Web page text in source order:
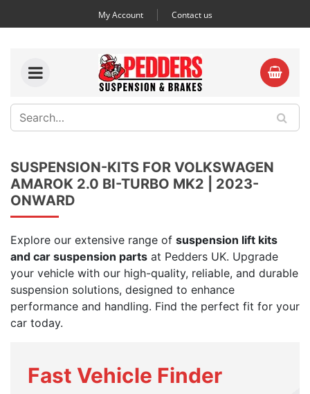
My Account Contact us
SUSPENSION-KITS FOR VOLKSWAGEN
AMAROK 2.0 BI-TURBO MK2 | 2023-
ONWARD
Explore our extensive range of suspension lift kits
and car suspension parts at Pedders UK. Upgrade
your vehicle with our high-quality, reliable, and durable
suspension solutions, designed to enhance
performance and handling. Find the perfect fit for your
car today.
Fast Vehicle Finder